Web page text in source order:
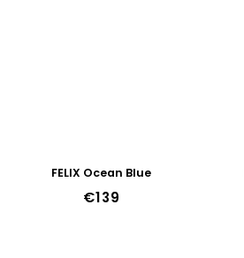
FELIX Ocean Blue
€139